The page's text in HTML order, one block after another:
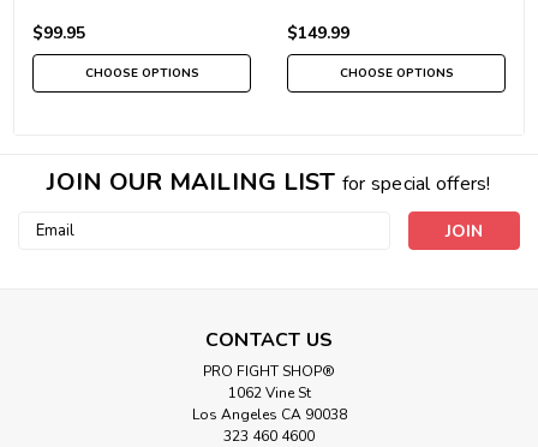
$99.95
CHOOSE OPTIONS
$149.99
CHOOSE OPTIONS
JOIN OUR MAILING LIST for special offers!
Email
CONTACT US
PRO FIGHT SHOP®
1062 Vine St
Los Angeles CA 90038
323 460 4600